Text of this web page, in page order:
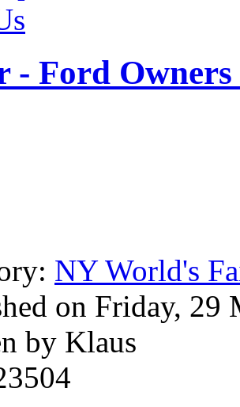
- Ford Owners
NY World's
on Friday, 29
by Klaus